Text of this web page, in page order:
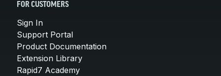
FOR CUSTOMERS
Sign In
Support Portal
Product Documentation
Extension Library
Rapid7 Academy